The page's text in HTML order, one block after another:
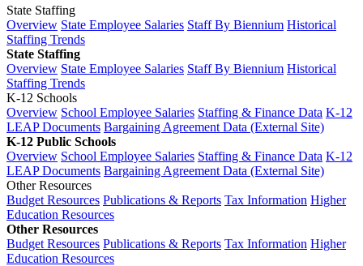
State Staffing
Overview State Employee Salaries Staff By Biennium Historical
Staffing Trends
State Staffing
Overview State Employee Salaries Staff By Biennium Historical
Staffing Trends
K-12 Schools
Overview School Employee Salaries Staffing & Finance Data K-12
LEAP Documents Bargaining Agreement Data (External Site)
K-12 Public Schools
Overview School Employee Salaries Staffing & Finance Data K-12
LEAP Documents Bargaining Agreement Data (External Site)
Other Resources
Budget Resources Publications & Reports Tax Information Higher
Education Resources
Other Resources
Budget Resources Publications & Reports Tax Information Higher
Education Resources